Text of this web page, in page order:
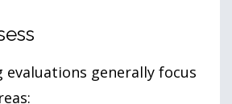
evaluations generally focus